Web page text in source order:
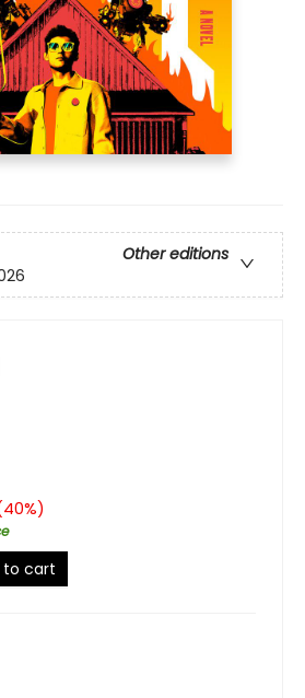
Other editions
40%)
to cart